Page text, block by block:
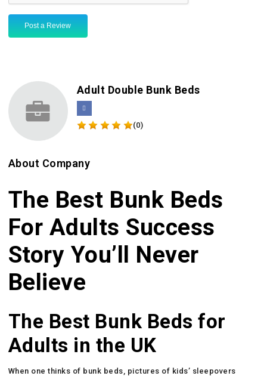
Post a Review
Adult Double Bunk Beds
(0)
About Company
The Best Bunk Beds
For Adults Success
Story You’ll Never
Believe
The Best Bunk Beds for
Adults in the UK
When one thinks of bunk beds, pictures of kids’ sleepovers